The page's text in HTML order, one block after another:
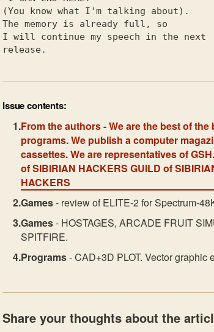
(You know what I'm talking about).
The memory is already full, so
I will continue my speech in the next
Issue contents:
From the authors- We are the best of
programs. We publish a computer
cassettes. We are representatives of
of SIBIRIAN HACKERS GUILD of
HACKERS
Games- review of ELITE-2 for Spectrum-
Games- HOSTAGES, ARCADE FRUIT
SPITFIRE.
Programs- CAD+3D PLOT. Vector graphic
Share your thoughts about the